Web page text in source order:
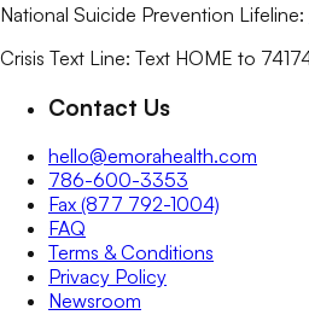
National Suicide Prevention Lifeline:
Crisis Text Line: Text HOME to
Contact Us
hello@emorahealth.com
786-600-3353
Fax (877 792-1004)
FAQ
Terms & Conditions
Privacy Policy
Newsroom